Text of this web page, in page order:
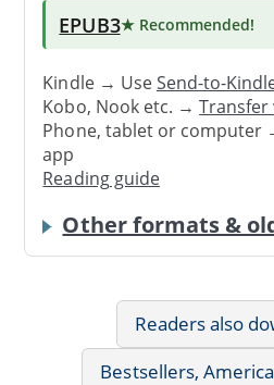
EPUB3★ Recommended!
Kindle → UseSend-to-
Kobo, Nook etc. →Transfer
Phone, tablet or computer
app
Reading guide
Other formats &
Readers also
Bestsellers,